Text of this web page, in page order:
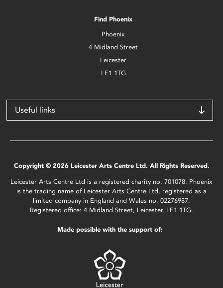
Find Phoenix
Phoenix
4 Midland Street
Leicester
LE1 1TG
Useful links
Copyright © 2026 Leicester Arts Centre Ltd. All Rights Reserved.
Leicester Arts Centre Ltd is a registered charity no. 701078. Phoenix
is the trading name of Leicester Arts Centre Ltd, registered as a
limited company in England and Wales no. 02276987.
Registered office: 4 Midland Street, Leicester, LE1 1TG.
Made possible with the support of: